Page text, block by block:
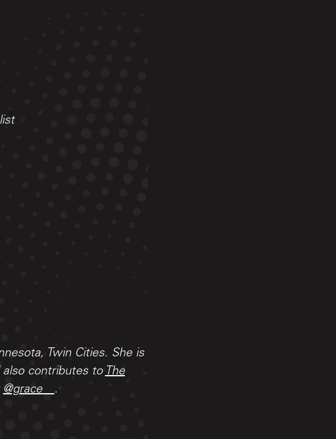
Twin Cities. She is
contributes toThe
@grace__.